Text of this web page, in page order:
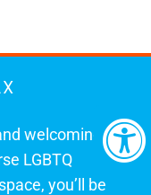
welcoming
LGBTQ
you’ll be